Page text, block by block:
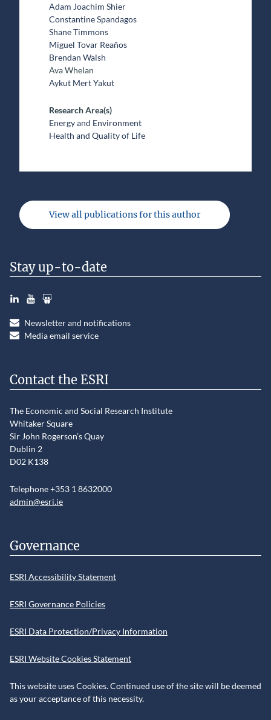
Adam Joachim Shier
Constantine Spandagos
Shane Timmons
Miguel Tovar Reaños
Brendan Walsh
Ava Whelan
Aykut Mert Yakut
Research Area(s)
Energy and Environment
Health and Quality of Life
View all publications for this author
Stay up-to-date
LinkedInYouTubeSlideshare
Newsletter and notifications
Media email service
Contact the ESRI
The Economic and Social Research Institute
Whitaker Square
Sir John Rogerson’s Quay
Dublin 2
D02 K138
Telephone +353 1 8632000
admin@esri.ie
Governance
ESRI Accessibility Statement
ESRI Governance Policies
ESRI Data Protection/Privacy Information
ESRI Website Cookies Statement
This website uses Cookies. Continued use of the site will be deemed
as your acceptance of this necessity.